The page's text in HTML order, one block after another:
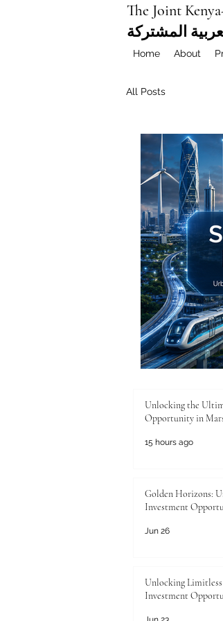
The Joint
المشتركة
Home About
All Posts
Unlocking the
Opportunity in
15 hours ago
Golden Horizons:
Investment
Jun 26
Unlocking
Investment